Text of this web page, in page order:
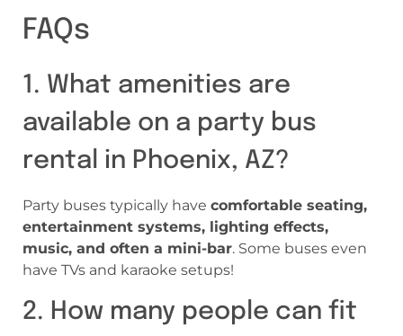
FAQs
1. What amenities are
available on a party bus
rental in Phoenix, AZ?
Party buses typically have comfortable seating,
entertainment systems, lighting effects,
music, and often a mini-bar. Some buses even
have TVs and karaoke setups!
2. How many people can fit